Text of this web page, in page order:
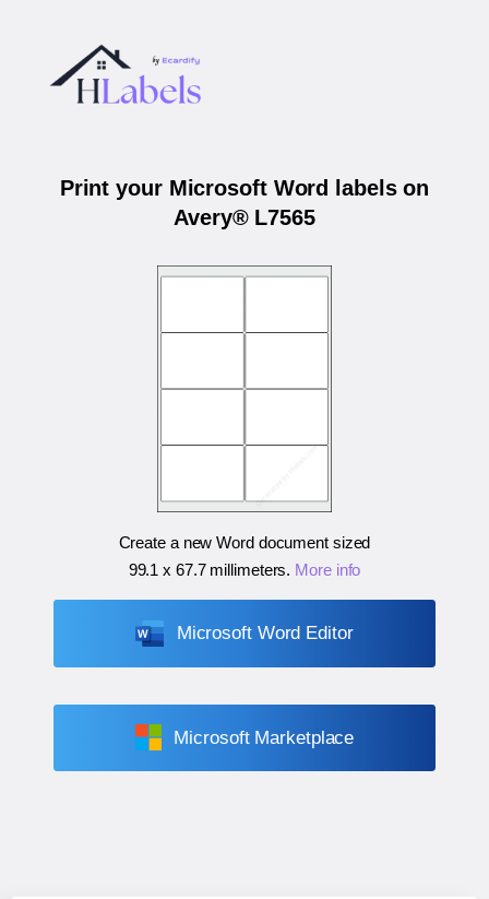
Print your Microsoft Word labels on
Avery® L7565
Create a new Word document sized
99.1 x 67.7 millimeters. More info
Microsoft Word Editor
Microsoft Marketplace